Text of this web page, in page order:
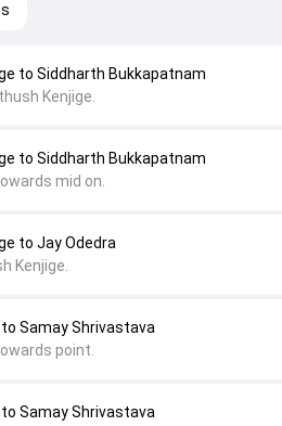
Samay Shrivastava
Samay Shrivastava
point.
to Jay Odedra
Kenjige.
to Siddharth Bukkapatnam
mid on.
to Siddharth Bukkapatnam
Kenjige.